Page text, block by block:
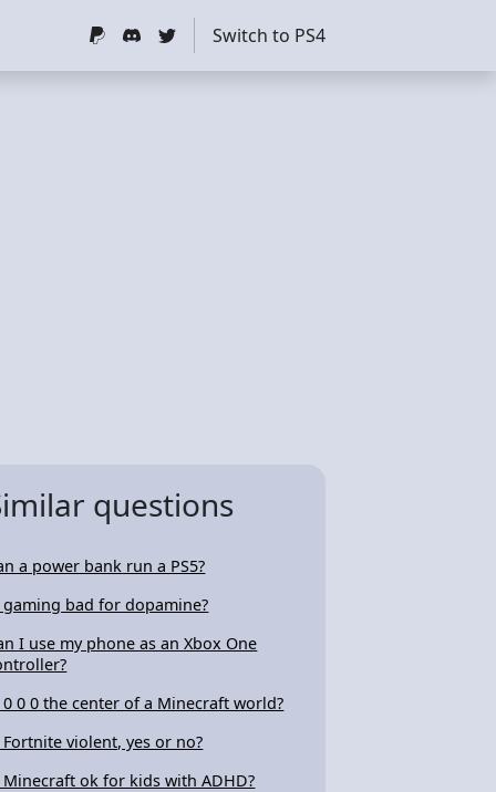
Switch to PS4
questions
a power bank run a PS5?
gaming bad for dopamine?
I use my phone as an Xbox One
0 0 0 the center of a Minecraft world?
Fortnite violent, yes or no?
Minecraft ok for kids with ADHD?